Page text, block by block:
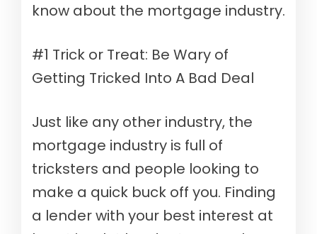
know about the mortgage industry.
#1 Trick or Treat: Be Wary of
Getting Tricked Into A Bad Deal
Just like any other industry, the
mortgage industry is full of
tricksters and people looking to
make a quick buck off you. Finding
a lender with your best interest at